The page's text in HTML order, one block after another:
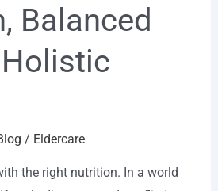
Balanced
/ Eldercare
the right nutrition. In a world